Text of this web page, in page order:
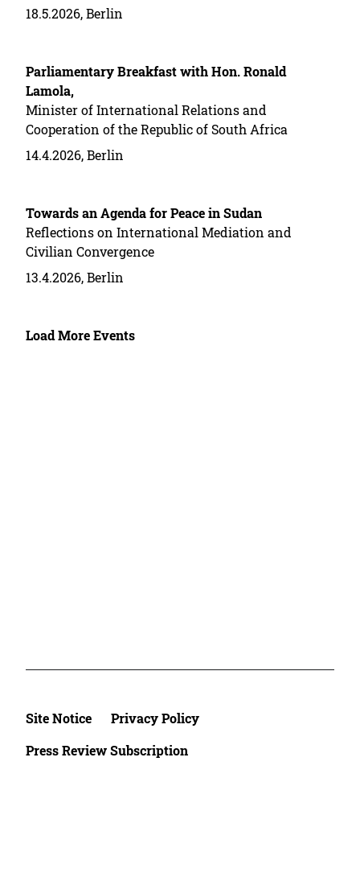
18.5.2026, Berlin
Parliamentary Breakfast with Hon. Ronald
Lamola,
Minister of International Relations and
Cooperation of the Republic of South Africa
14.4.2026, Berlin
Towards an Agenda for Peace in Sudan
Reflections on International Mediation and
Civilian Convergence
13.4.2026, Berlin
Load More Events
Site Notice
Privacy Policy
Press Review Subscription